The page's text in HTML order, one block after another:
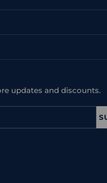
updates and discounts.